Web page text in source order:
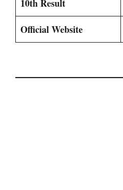
10th Result
Official Website